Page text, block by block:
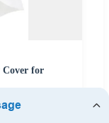
Cover for